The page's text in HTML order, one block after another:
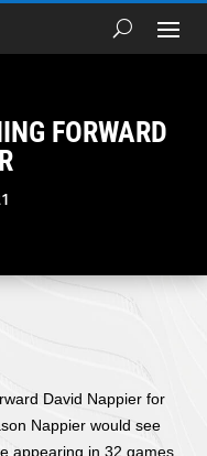
FORWARD
David Nappier for
Nappier would see
appearing in 32 games.